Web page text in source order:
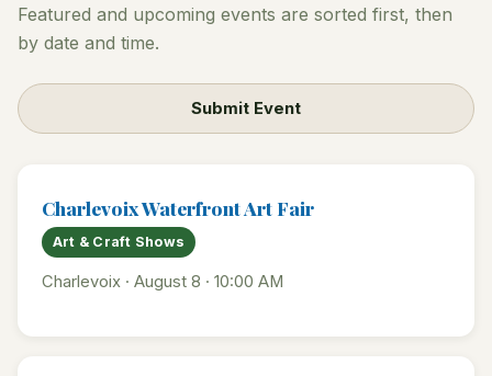
Featured and upcoming events are sorted first, then
by date and time.
Submit Event
Charlevoix Waterfront Art Fair
Art & Craft Shows
Charlevoix · August 8 · 10:00 AM